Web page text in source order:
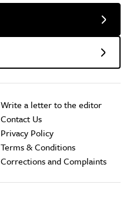
Write a letter to the editor
Contact Us
Privacy Policy
Terms & Conditions
Corrections and Complaints